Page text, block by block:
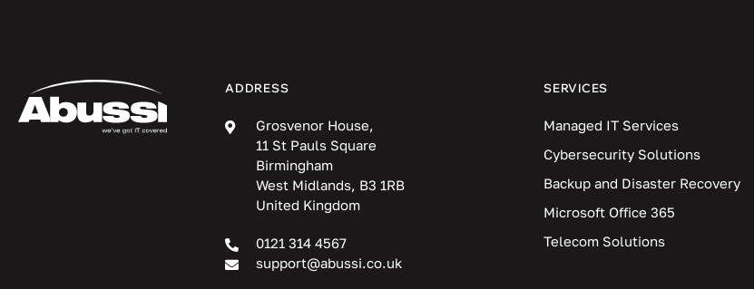
ADDRESS
Grosvenor House,
11 St Pauls Square
Birmingham
West Midlands, B3 1RB
United Kingdom
0121 314 4567
support@abussi.co.uk
SERVICES
Managed IT Services
Cybersecurity Solutions
Backup and Disaster Recovery
Microsoft Office 365
Telecom Solutions